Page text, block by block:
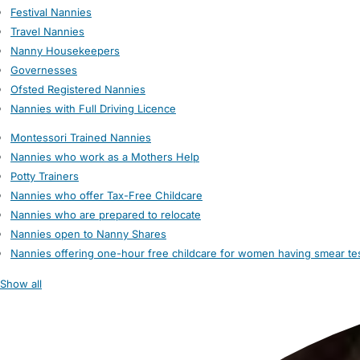
Festival Nannies
Travel Nannies
Nanny Housekeepers
Governesses
Ofsted Registered Nannies
Nannies with Full Driving Licence
Montessori Trained Nannies
Nannies who work as a Mothers Help
Potty Trainers
Nannies who offer Tax-Free Childcare
Nannies who are prepared to relocate
Nannies open to Nanny Shares
Nannies offering one-hour free childcare for women having smear
Show all